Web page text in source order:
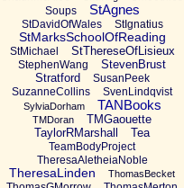
Soups
StAgnes
StDavidOfWales StIgnatius
StMarksSchoolOfReading
StMichael StThereseOfLisieux
StephenWang
StevenBrust
Stratford
SusanPeek
SuzanneCollins
SvenLindqvist
SylviaDorham TANBooks
TMDoran
TMGaouette
TaylorRMarshall
Tea
TeamBodyProject
TheresaAletheiaNoble
TheresaLinden ThomasBecket